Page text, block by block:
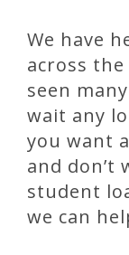
We have
across
seen
wait any
you want
and don’t
student
we can